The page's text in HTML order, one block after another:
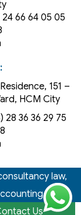
24 66 64 05 05
151 –
, HCM City
28 36 36 29 75‬
law,
firm in
Us